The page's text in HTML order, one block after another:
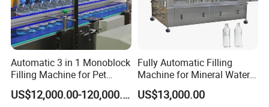
Automatic 3 in 1 Monoblock
Filling Machine for Pet
Bottle Water
US$12,000.00-120,000.00
Fully Automatic Filling
Machine for Mineral Water
Purified Water Soda
Beverage Juice
US$13,000.00